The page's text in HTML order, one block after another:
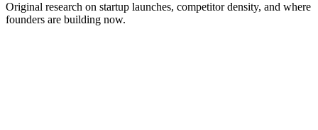
Original research on startup launches, competitor density, and where
founders are building now.